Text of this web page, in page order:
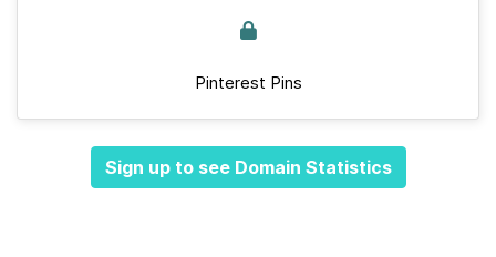
Pinterest Pins
Sign up to see Domain Statistics